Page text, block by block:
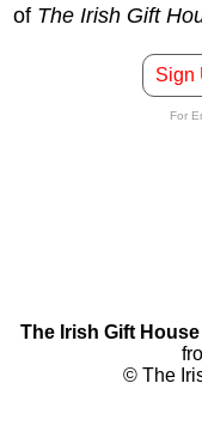
of The Irish Gift
Sign
For
The Irish Gift House
© The